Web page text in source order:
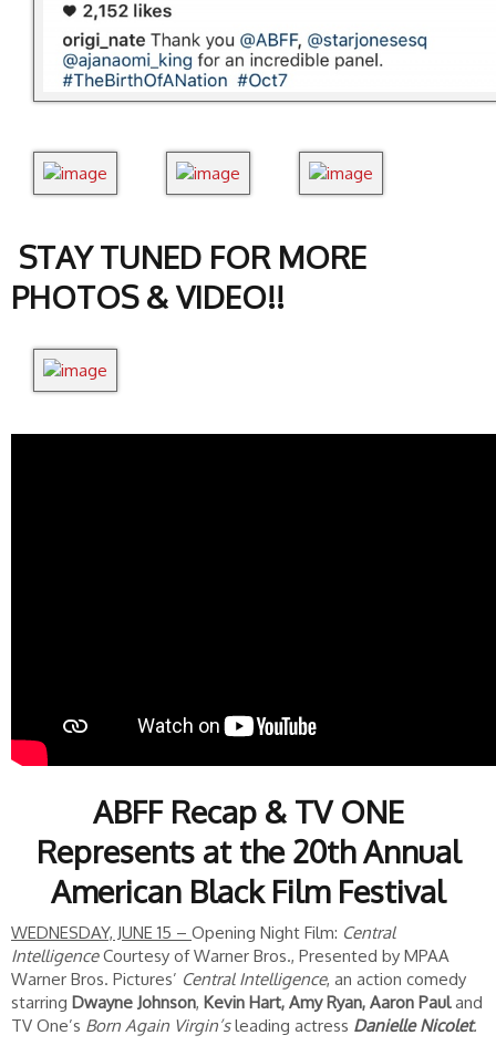
STAY TUNED FOR MORE
PHOTOS & VIDEO!!
ABFF Recap & TV ONE
Represents at the 20th Annual
American Black Film Festival
WEDNESDAY, JUNE 15 – Opening Night Film: Central
IntelligenceCourtesy of Warner Bros., Presented by MPAA
Warner Bros. Pictures’ Central Intelligence, an action comedy
starring Dwayne Johnson, Kevin Hart, Amy Ryan, Aaron Pauland
TV One’s Born Again Virgin’sleading actress Danielle Nicolet.